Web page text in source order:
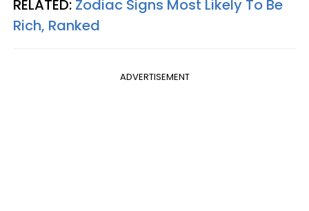
RELATED: Zodiac Signs Most Likely To Be
Rich, Ranked
ADVERTISEMENT